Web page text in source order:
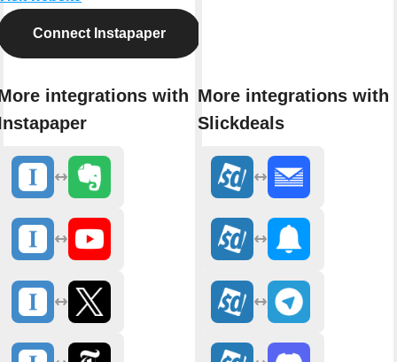
Connect Instapaper
integrations with More integrations with
Slickdeals